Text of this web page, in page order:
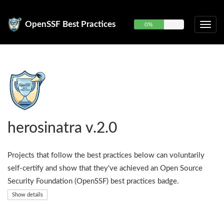
OpenSSF Best Practices 0%
herosinatra v.2.0
Projects that follow the best practices below can voluntarily
self-certify and show that they've achieved an Open Source
Security Foundation (OpenSSF) best practices badge.
Show details